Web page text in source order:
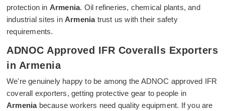
protection in Armenia. Oil refineries, chemical plants, and
industrial sites in Armeniatrust us with their safety
requirements.
ADNOC Approved IFR Coveralls Exporters
in Armenia
We're genuinely happy to be among the ADNOC approved IFR
coverall exporters, getting protective gear to people in
Armeniabecause workers need quality equipment. If you are